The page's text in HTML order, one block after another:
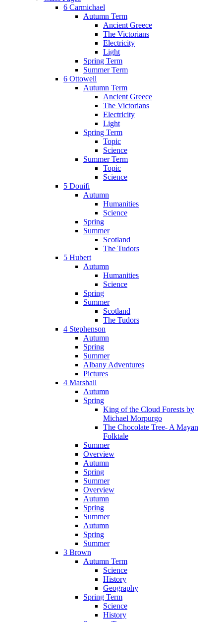
6 Carmichael
Autumn Term
Ancient Greece
The Victorians
Electricity
Light
Spring Term
Summer Term
6 Ottowell
Autumn Term
Ancient Greece
The Victorians
Electricity
Light
Spring Term
Topic
Science
Summer Term
Topic
Science
5 Douifi
Autumn
Humanities
Science
Spring
Summer
Scotland
The Tudors
5 Hubert
Autumn
Humanities
Science
Spring
Summer
Scotland
The Tudors
4 Stephenson
Autumn
Spring
Summer
Albany Adventures
Pictures
4 Marshall
Autumn
Spring
King of the Cloud Forests by
Michael Morpurgo
The Chocolate Tree- A Mayan
Folktale
Summer
Overview
Autumn
Spring
Summer
Overview
Autumn
Spring
Summer
Autumn
Spring
Summer
3 Brown
Autumn Term
Science
History
Geography
Spring Term
Science
History